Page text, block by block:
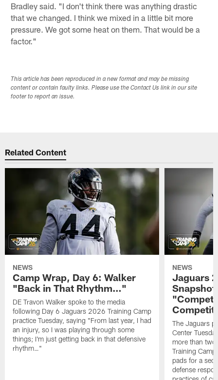
Bradley said. "I don't think there was anything drastic
that we changed. I think we mixed in a little bit more
pressure. We got some heat on them. That would be a
factor."
This article has been reproduced in a new format and may be missing
content or contain faulty links. Please use the Contact Us link in our site
footer to report an issue.
Related Content
NEWS
Camp Wrap, Day 6: Walker
"Back in That Rhythm…"
DE Travon Walker spoke to the media
following Day 6 Jaguars 2026 Training Camp
practice Tuesday, saying "From last year, I had
an injury, so I was playing through some
things; I'm just getting back in that defensive
rhythm…"
NEWS
Jaguars
The Jaguars
Center
more than
Training
pads for a
defense